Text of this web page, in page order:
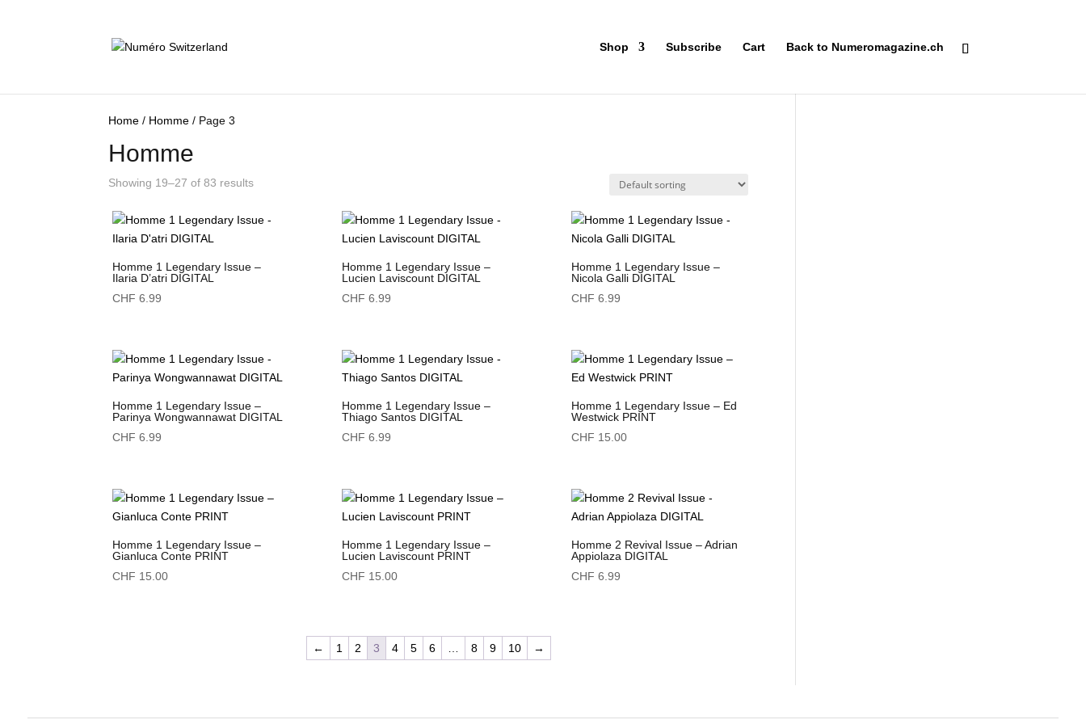
Shop Subscribe Cart Back to Numeromagazine.ch
Home / Homme / Page 3
Homme
Showing 19–27 of 83 results
Homme 1 Legendary Issue –
Ilaria D’atri DIGITAL
CHF 6.99
Homme 1 Legendary Issue –
Lucien Laviscount DIGITAL
CHF 6.99
Homme 1 Legendary Issue –
Nicola Galli DIGITAL
CHF 6.99
Homme 1 Legendary Issue –
Parinya Wongwannawat DIGITAL
CHF 6.99
Homme 1 Legendary Issue –
Thiago Santos DIGITAL
CHF 6.99
Homme 1 Legendary Issue – Ed
Westwick PRINT
CHF 15.00
Homme 1 Legendary Issue –
Gianluca Conte PRINT
CHF 15.00
Homme 1 Legendary Issue –
Lucien Laviscount PRINT
CHF 15.00
Homme 2 Revival Issue – Adrian
Appiolaza DIGITAL
CHF 6.99
← 1 2 3 4 5 6 8 9 10 →